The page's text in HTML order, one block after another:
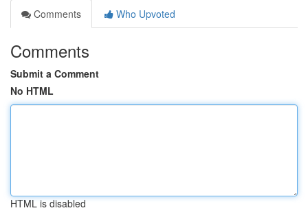
Comments
Who Upvoted
Comments
Submit a Comment
No HTML
HTML is disabled